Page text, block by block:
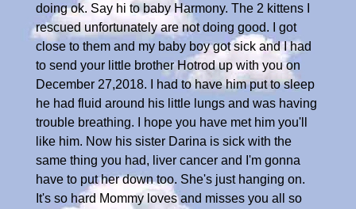
doing ok. Say hi to baby Harmony. The 2 kittens I
rescued unfortunately are not doing good. I got
close to them and my baby boy got sick and I had
to send your little brother Hotrod up with you on
December 27,2018. I had to have him put to sleep
he had fluid around his little lungs and was having
trouble breathing. I hope you have met him you'll
like him. Now his sister Darina is sick with the
same thing you had, liver cancer and I'm gonna
have to put her down too. She's just hanging on.
It's so hard Mommy loves and misses you all so